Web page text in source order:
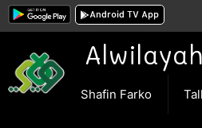
Android TV App
Shafin Farko